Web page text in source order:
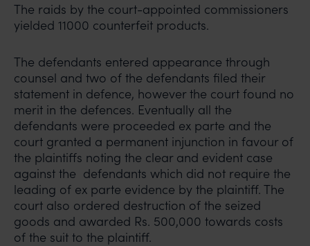
The raids by the court-appointed commissioners
yielded 11000 counterfeit products.
The defendants entered appearance through
counsel and two of the defendants filed their
statement in defence, however the court found no
merit in the defences. Eventually all the
defendants were proceeded ex parte and the
court granted a permanent injunction in favour of
the plaintiffs noting the clear and evident case
against the defendants which did not require the
leading of ex parte evidence by the plaintiff. The
court also ordered destruction of the seized
goods and awarded Rs. 500,000 towards costs
of the suit to the plaintiff.